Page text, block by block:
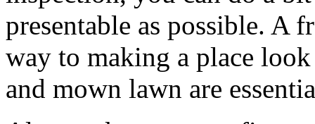
presentable as possible. A
way to making a place
and mown lawn are